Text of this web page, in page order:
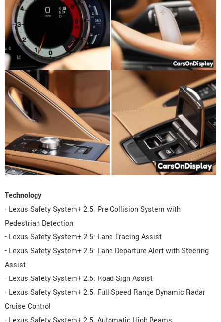
Technology
- Lexus Safety System+ 2.5: Pre-Collision System with
Pedestrian Detection
- Lexus Safety System+ 2.5: Lane Tracing Assist
- Lexus Safety System+ 2.5: Lane Departure Alert with Steering
Assist
- Lexus Safety System+ 2.5: Road Sign Assist
- Lexus Safety System+ 2.5: Full-Speed Range Dynamic Radar
Cruise Control